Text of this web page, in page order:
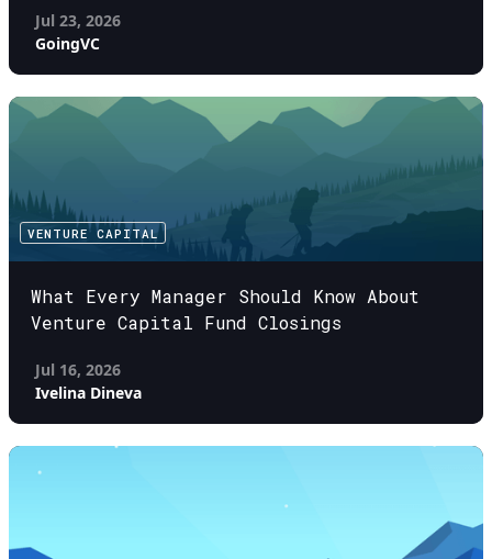
Jul 23, 2026
GoingVC
VENTURE CAPITAL
What Every Manager Should Know About
Venture Capital Fund Closings
Jul 16, 2026
Ivelina Dineva